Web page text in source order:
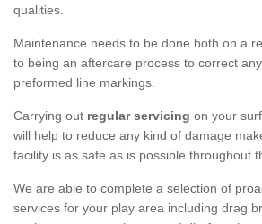
qualities.
Maintenance needs to be done both on a
to being an aftercare process to correct
preformed line markings.
Carrying out regular servicing on your
will help to reduce any kind of damage
facility is as safe as is possible throughout
We are able to complete a selection of
services for your play area including drag